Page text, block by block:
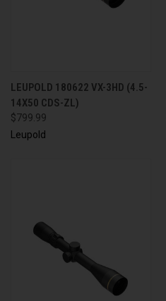
LEUPOLD 180622 VX-3HD (4.5-
14X50 CDS-ZL)
$799.99
Leupold